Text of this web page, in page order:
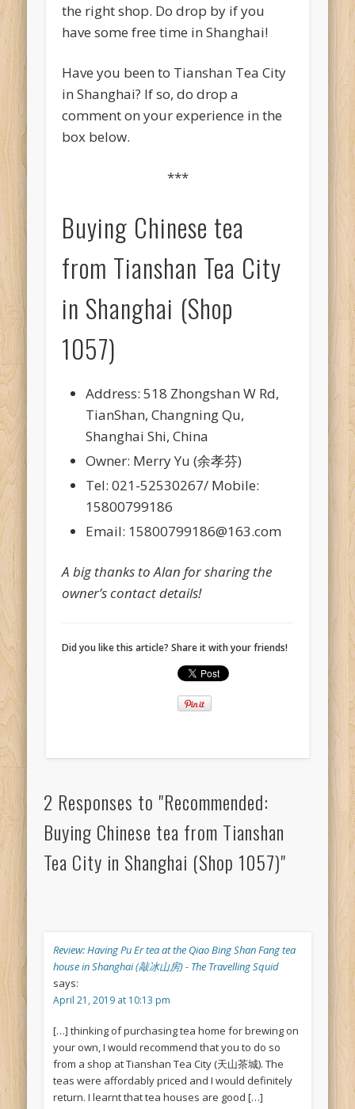
the right shop. Do drop by if you
have some free time in Shanghai!
Have you been to Tianshan Tea City
in Shanghai? If so, do drop a
comment on your experience in the
box below.
***
Buying Chinese tea
from Tianshan Tea City
in Shanghai (Shop
1057)
Address: 518 Zhongshan W Rd,
TianShan, Changning Qu,
Shanghai Shi, China
Owner: Merry Yu (余孝芬)
Tel: 021-52530267/ Mobile:
15800799186
Email: 15800799186@163.com
A big thanks to Alan for sharing the
owner’s contact details!
Did you like this article? Share it with your friends!
2 Responses to "Recommended:
Buying Chinese tea from Tianshan
Tea City in Shanghai (Shop 1057)"
Review: Having Pu Er tea at the Qiao Bing Shan Fang tea
house in Shanghai (敲冰山房) - The Travelling Squid
says:
April 21, 2019 at 10:13 pm
[…] thinking of purchasing tea home for brewing on
your own, I would recommend that you to do so
from a shop at Tianshan Tea City (天山茶城). The
teas were affordably priced and I would definitely
return. I learnt that tea houses are good […]